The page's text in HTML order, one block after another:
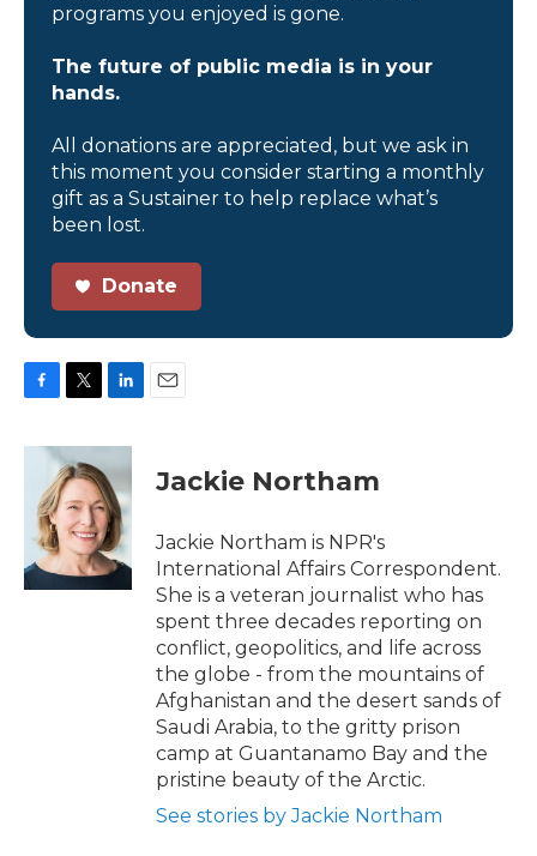
programs you enjoyed is gone.
The future of public media is in your
hands.
All donations are appreciated, but we ask in
this moment you consider starting a monthly
gift as a Sustainer to help replace what’s
been lost.
Donate
c
o
k
i
t
t
e
r
n
k
e
d
I
n
Jackie Northam
Jackie Northam is NPR's
International Affairs Correspondent.
She is a veteran journalist who has
spent three decades reporting on
conflict, geopolitics, and life across
the globe - from the mountains of
Afghanistan and the desert sands of
Saudi Arabia, to the gritty prison
camp at Guantanamo Bay and the
pristine beauty of the Arctic.
See stories by Jackie Northam